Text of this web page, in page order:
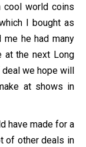
cool world coins
I bought as
he had many
at the next Long
deal we hope will
at shows in
have made for a
of other deals in